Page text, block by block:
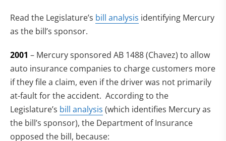
Read the Legislature’s bill analysis (opens in new tab)
identifying Mercury
as the bill’s sponsor.
2001 – Mercury sponsored AB 1488 (Chavez) to allow
auto insurance companies to charge customers more
if they file a claim, even if the driver was not primarily
at-fault for the accident. According to the
Legislature’s bill analysis (which identifies Mercury as
the bill’s sponsor), the Department of Insurance
opposed the bill, because: